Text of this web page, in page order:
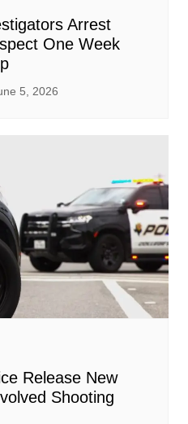
Arrest
One Week
5, 2026
Release New
Shooting